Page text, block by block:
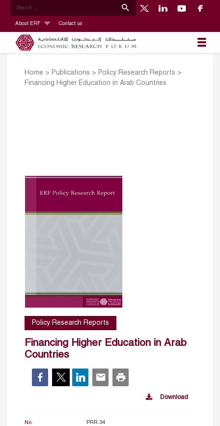
About ERF Contact us
Home > Publications > Policy Research Reports >
Financing Higher Education in Arab Countries
Policy Research Reports
Financing Higher Education in Arab
Countries
Download
No. PRR 34